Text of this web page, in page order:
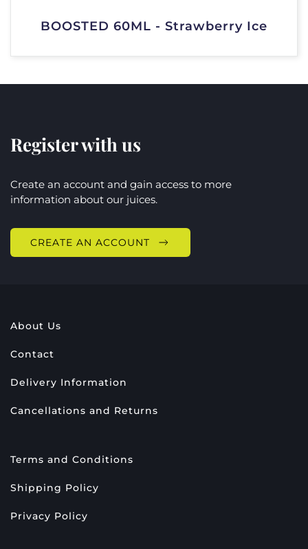
BOOSTED 60ML - Strawberry Ice
Register with us
Create an account and gain access to more
information about our juices.
CREATE AN ACCOUNT
About Us
Contact
Delivery Information
Cancellations and Returns
Terms and Conditions
Shipping Policy
Privacy Policy